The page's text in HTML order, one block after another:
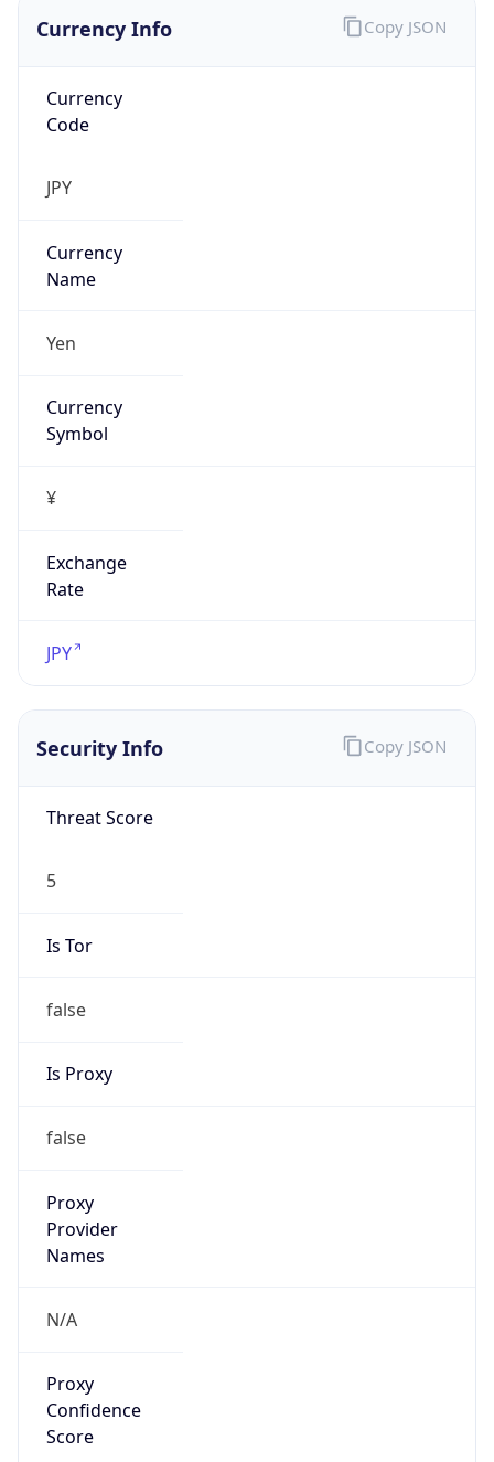
Currency Info
Currency
Code
JPY
Currency
Name
Yen
Currency
Symbol
¥
Exchange
Rate
JPY
Copy JSON
Security Info
Threat Score
5
Is Tor
false
Is Proxy
false
Proxy
Provider
Names
N/A
Proxy
Confidence
Score
Copy JSON